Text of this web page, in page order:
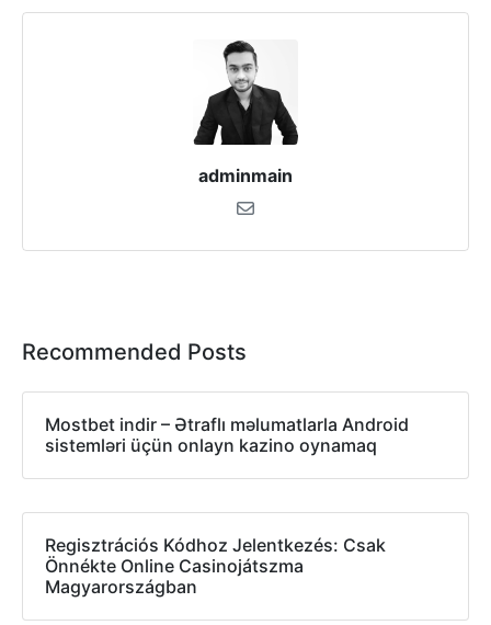
adminmain
Recommended Posts
Mostbet indir – Ətraflı məlumatlarla Android
sistemləri üçün onlayn kazino oynamaq
Regisztrációs Kódhoz Jelentkezés: Csak
Önnékte Online Casinojátszma
Magyarországban